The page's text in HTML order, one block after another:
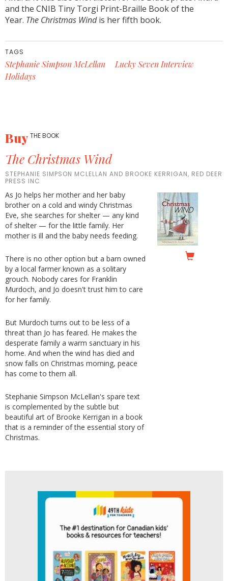
and the CNIB Tiny Torgi Print-Braille Book of the
Year. The Christmas Windis her fifth book.
TAGS
Stephanie Simpson McLellan
Lucky Seven Interview
Holidays
BuyTHE BOOK
The Christmas Wind
STEPHANIE SIMPSON MCLELLAN AND BROOKE KERRIGAN, RED DEER
PRESS INC
As Jo helps her mother and her baby
brother on a cold and windy Christmas
Eve, she searches for shelter — any kind
of shelter — for the little family. Her
mother is ill and the baby needs feeding.
There is no other option but a barn owned
by a local farmer known as a solitary
grouch. Nobody cares for Franklin
Murdoch, and Jo doesn't trust him to care
for her family.
But Murdoch turns out to be less of a
threat than Jo has feared. He makes the
desperate family a warm sanctuary in his
home. And when the wind has died and
snow falls on Christmas morning, peace
has come to them all.
Stephanie Simpson McLellan's spare text
is complemented by the subtle but
beautiful art of Brooke Kerrigan in a book
that is a reminder of the essential story of
Christmas.